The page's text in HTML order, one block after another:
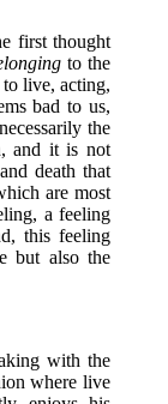
first thought
to the
live, acting,
bad to us,
the
and it is not
death that
are most
a feeling
this feeling
but also the
with the
where live